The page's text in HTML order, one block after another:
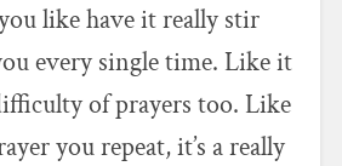
like have it really stir
every single time. Like it
of prayers too. Like
you repeat, it’s a really